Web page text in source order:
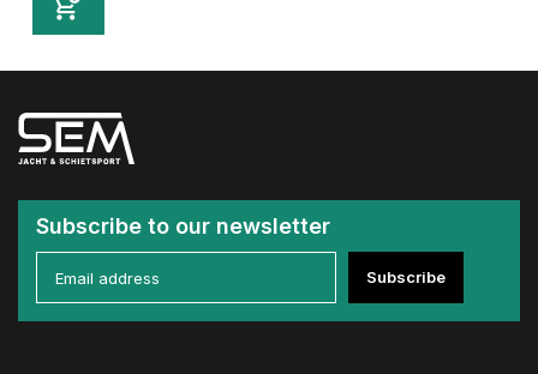
Subscribe to our newsletter
Subscribe